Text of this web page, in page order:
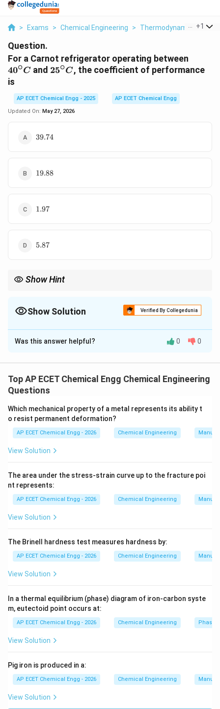
> Exams > Chemical Engineering > Thermodynamics > For
+1
Question.
For a Carnot refrigerator operating between
C
40∘C and 25^\circ
25∘C, the coefficient of performance
is
AP ECET Chemical Engg - 2025
AP ECET Chemical Engg
Updated On: May 27, 2026
39.74
39.74
19.88
19.88
1.97
1.97
5.87
5.87
Show Hint
Show Solution Verified By Collegedunia
The Correct Option isB
Solution and Explanation
COP=\frac{T_L}{T_H-T_L}
TL
where,
T_L=\text{lower temperature}
T = lower temperature
and
The refrigerator operates between:
40^\circ C
C
and
25^\circ C
25 C
Convert temperatures into Kelvin:
T_L=25+273=298K
T L = 25+273 = 298K
Now apply the formula:
COP=19.86
COP 19.86
The nearest option is:
Was this answer helpful? 0 0
Top AP ECET Chemical Engg Chemical Engineering
Questions
Which mechanical property of a metal represents its ability t
o resist permanent deformation?
AP ECET Chemical Engg - 2026 Chemical Engineering
View Solution
The area under the stress-strain curve up to the fracture poi
nt represents:
AP ECET Chemical Engg - 2026 Chemical Engineering
View Solution
The Brinell hardness test measures hardness by:
AP ECET Chemical Engg - 2026 Chemical Engineering
View Solution
In a thermal equilibrium (phase) diagram of iron-carbon syste
m, eutectoid point occurs at:
AP ECET Chemical Engg - 2026 Chemical Engineering Phase
View Solution
Pig iron is produced in a:
AP ECET Chemical Engg - 2026 Chemical Engineering
View Solution